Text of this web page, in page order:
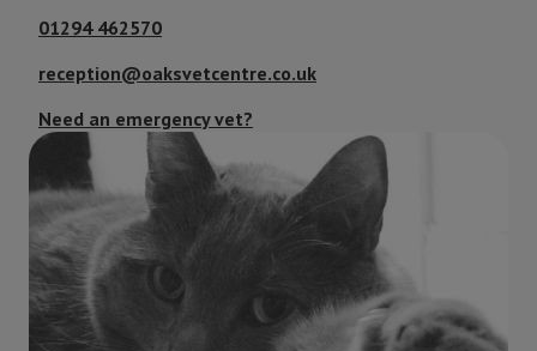
01294 462570
reception@oaksvetcentre.co.uk
Need an emergency vet?